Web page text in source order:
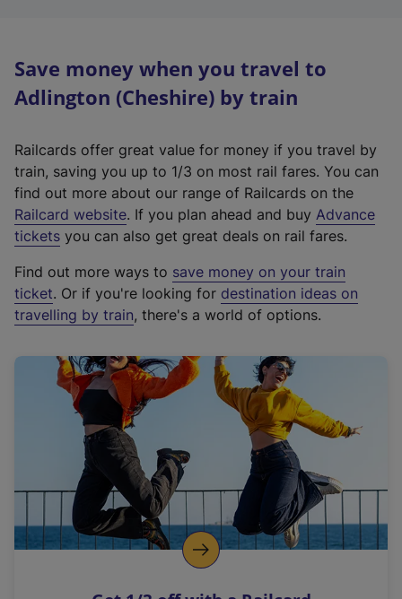
Save money when you travel to
Adlington (Cheshire) by train
Railcards offer great value for money if you travel by
train, saving you up to 1/3 on most rail fares. You can
find out more about our range of Railcards on the
Railcard website(
e
t
e
r
a
l
i
n
k
o
p
. If you plan ahead and buy Advance
tickets you can also get great deals on rail fares.
Find out more ways to save money on your train
ticket. Or if you're looking for destination ideas on
travelling by train, there's a world of options.